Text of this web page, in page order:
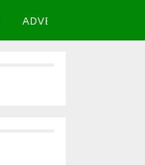
ADVERTISE